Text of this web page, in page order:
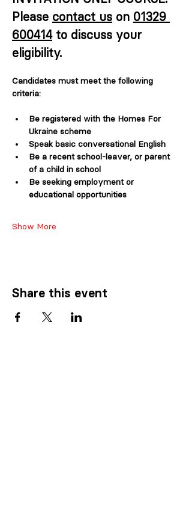
Please contact us on 01329
600414 to discuss your
eligibility.
Candidates must meet the following
criteria:
Be registered with the Homes For
Ukraine scheme
Speak basic conversational English
Be a recent school-leaver, or parent
of a child in school
Be seeking employment or
educational opportunities
Show More
Share this event